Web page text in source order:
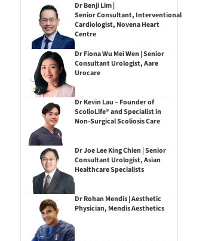
Dr Benji Lim |
Senior Consultant, Interventional
Cardiologist, Novena Heart
Centre
Dr Fiona Wu Mei Wen | Senior
Consultant Urologist, Aare
Urocare
Dr Kevin Lau – Founder of
ScolioLife® and Specialist in
Non-Surgical Scoliosis Care
Dr Joe Lee King Chien | Senior
Consultant Urologist, Asian
Healthcare Specialists
Dr Rohan Mendis | Aesthetic
Physician, Mendis Aesthetics